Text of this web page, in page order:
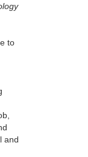
to
and